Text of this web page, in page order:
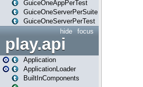
GuiceOneAppPerTest
GuiceOneServerPerSuite
GuiceOneServerPerTest
focus
hide
play.api
Application
ApplicationLoader
BuiltInComponents